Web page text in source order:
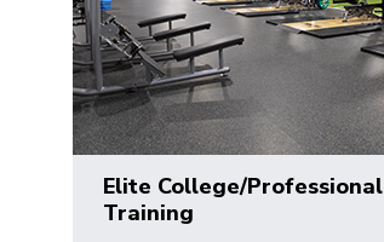
Elite College/Professional
Training